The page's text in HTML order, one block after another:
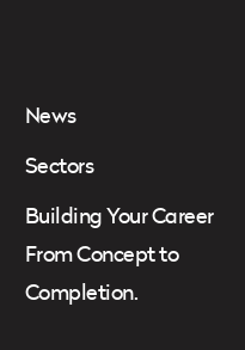
News
Sectors
Building Your Career
From Concept to
Completion.